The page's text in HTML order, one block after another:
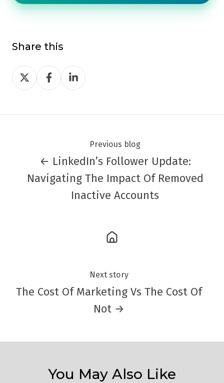
Share this
Share
on
Share
on
Share
on
Previous blog
← LinkedIn’s Follower Update:
Navigating The Impact Of Removed
Inactive Accounts
Next story
The Cost Of Marketing Vs The Cost Of
Not →
You May Also Like